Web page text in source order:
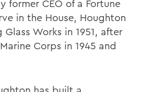
former CEO of a Fortune
in the House, Houghton
Works in 1951, after
Corps in 1945 and